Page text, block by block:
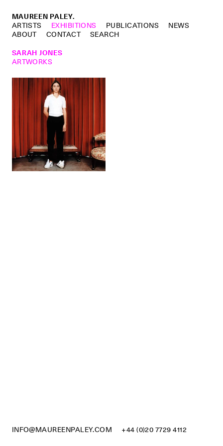
MAUREEN PALEY.
ARTISTS
EXHIBITIONS PUBLICATIONS
NEWS
ABOUT
CONTACT
SEARCH
SARAH JONES
ARTWORKS
INFO@MAUREENPALEY.COM +44 (0)20 7729 4112